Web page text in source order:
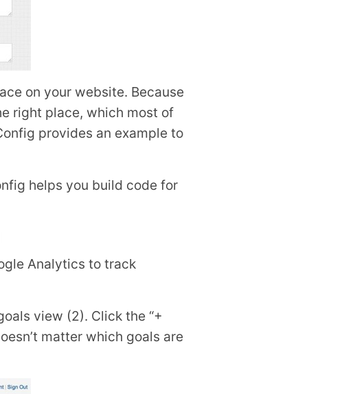
on your website. Because
right place, which most of
provides an example to
helps you build code for
Analytics to track
view (2). Click the “+
matter which goals are